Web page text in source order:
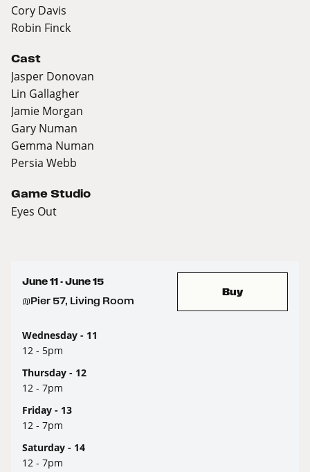
Cory Davis
Robin Finck
Cast
Jasper Donovan
Lin Gallagher
Jamie Morgan
Gary Numan
Gemma Numan
Persia Webb
Game Studio
Eyes Out
June 11 - June 15
Pier 57, Living Room
Buy
Wednesday - 11
12 - 5pm
Thursday - 12
12 - 7pm
Friday - 13
12 - 7pm
Saturday - 14
12 - 7pm